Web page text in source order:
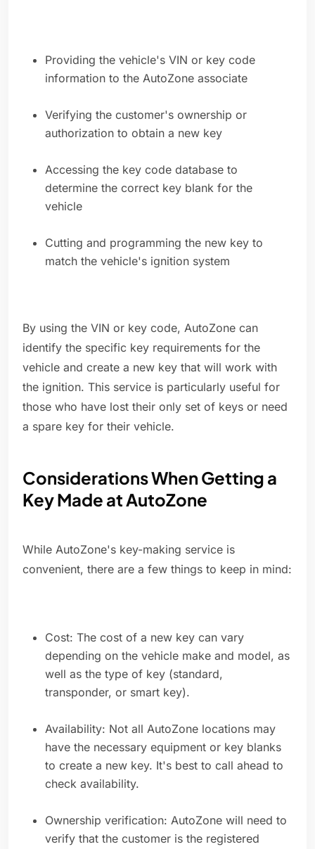
Providing the vehicle's VIN or key code
information to the AutoZone associate
Verifying the customer's ownership or
authorization to obtain a new key
Accessing the key code database to
determine the correct key blank for the
vehicle
Cutting and programming the new key to
match the vehicle's ignition system
By using the VIN or key code, AutoZone can
identify the specific key requirements for the
vehicle and create a new key that will work with
the ignition. This service is particularly useful for
those who have lost their only set of keys or need
a spare key for their vehicle.
Considerations When Getting a
Key Made at AutoZone
While AutoZone's key-making service is
convenient, there are a few things to keep in mind:
Cost: The cost of a new key can vary
depending on the vehicle make and model, as
well as the type of key (standard,
transponder, or smart key).
Availability: Not all AutoZone locations may
have the necessary equipment or key blanks
to create a new key. It's best to call ahead to
check availability.
Ownership verification: AutoZone will need to
verify that the customer is the registered